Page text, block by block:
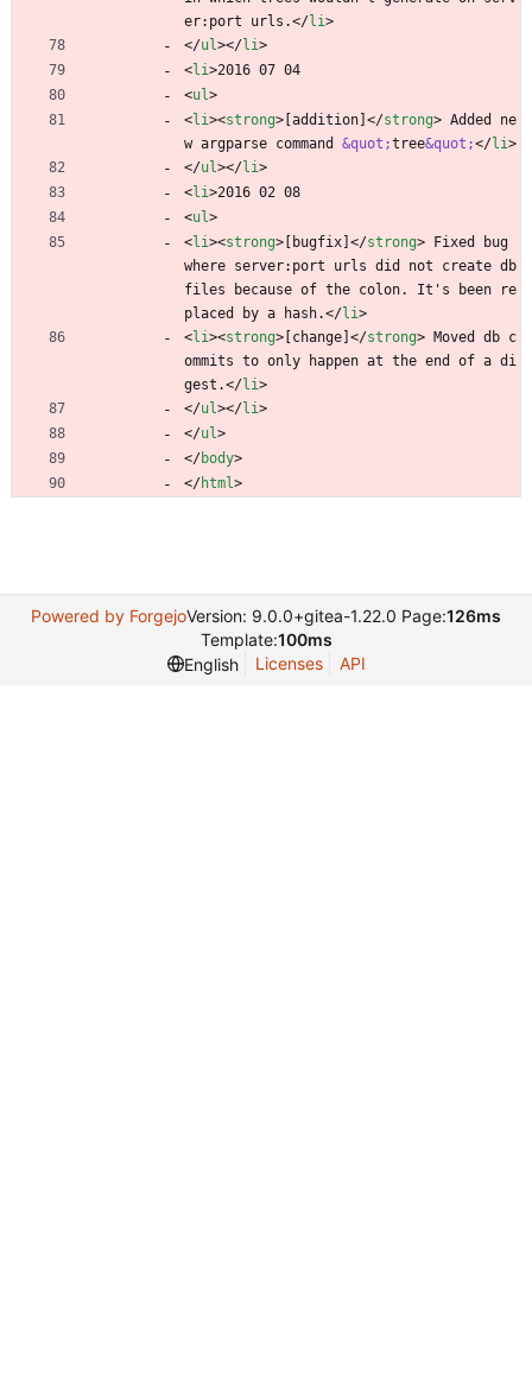
er:port urls.</li>
</ul></li>
<li>2016 07 04
<ul>
<li><strong> [addition] </strong> Added ne
w argparse command &quot;tree&quot;</li>
</ul></li>
<li>2016 02 08
<ul>
<li><strong> [bugfix] </strong> Fixed bug
where server:port urls did not create db
files because of the colon. It's been re
placed by a hash.</li>
<li><strong> [change] </strong> Moved db c
ommits to only happen at the end of a di
gest.</li>
</ul></li>
</ul>
</body>
</html>
Powered by ForgejoVersion: 9.0.0+gitea-1.22.0 Page:126ms
Template:100ms
English
Licenses API